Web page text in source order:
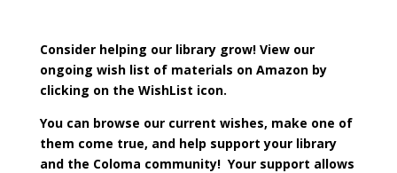
Consider helping our library grow! View our
ongoing wish list of materials on Amazon by
clicking on the WishList icon.
You can browse our current wishes, make one of
them come true, and help support your library
and the Coloma community! Your support allows